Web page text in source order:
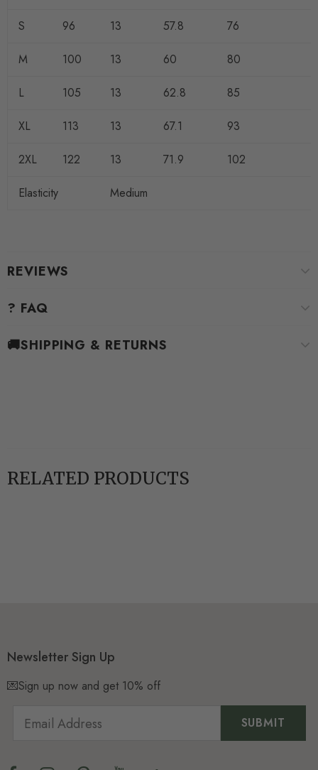
S 96 13 57.8 76
M 100 13 60 80
L 105 13 62.8 85
XL 113 13 67.1 93
2XL 122 13 71.9 102
Elasticity Medium
REVIEWS
? FAQ
🚚SHIPPING & RETURNS
RELATED PRODUCTS
Newsletter Sign Up
💌Sign up now and get 10% off